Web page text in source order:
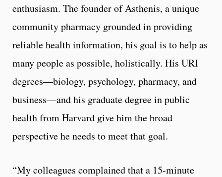
enthusiasm. The founder of Asthenis, a unique
community pharmacy grounded in providing
reliable health information, his goal is to help as
many people as possible, holistically. His URI
degrees—biology, psychology, pharmacy, and
business—and his graduate degree in public
health from Harvard give him the broad
perspective he needs to meet that goal.
“My colleagues complained that a 15-minute